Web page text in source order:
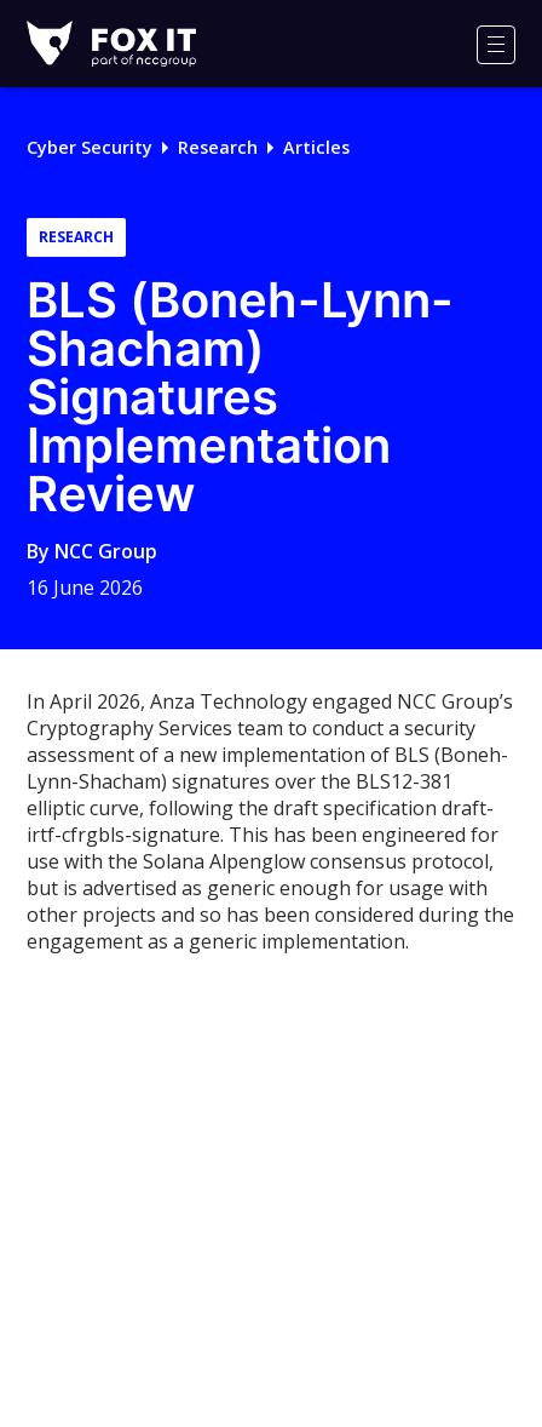
IT
Logo
Cyber Security Research Articles
RESEARCH
BLS (Boneh-Lynn-
Shacham)
Signatures
Implementation
Review
By NCC Group
16 June 2026
In April 2026, Anza Technology engaged NCC Group’s
Cryptography Services team to conduct a security
assessment of a new implementation of BLS (Boneh-
Lynn-Shacham) signatures over the BLS12-381
elliptic curve, following the draft specification draft-
irtf-cfrgbls-signature. This has been engineered for
use with the Solana Alpenglow consensus protocol,
but is advertised as generic enough for usage with
other projects and so has been considered during the
engagement as a generic implementation.